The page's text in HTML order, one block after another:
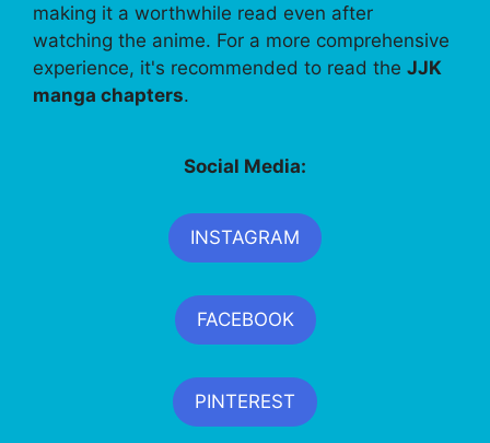
making it a worthwhile read even after
watching the anime. For a more comprehensive
experience, it's recommended to read the JJK
manga chapters.
Social Media:
INSTAGRAM
FACEBOOK
PINTEREST